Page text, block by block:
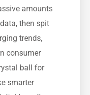
amounts
then spit
trends,
consumer
ball for
smarter